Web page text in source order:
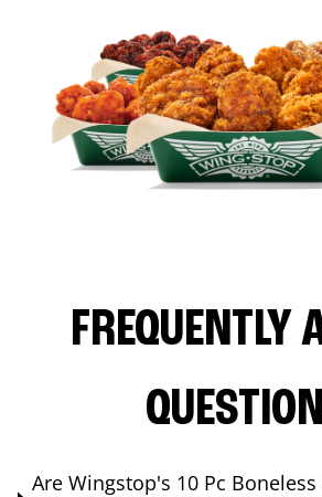
FREQUENTLY
Are Wingstop's 10 Pc Boneless